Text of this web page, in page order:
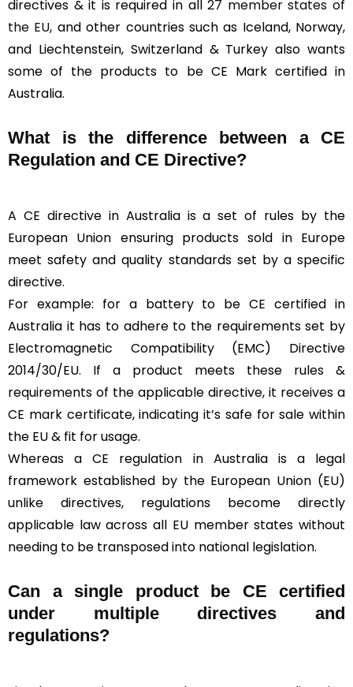
directives & it is required in all27 member states of
the EU, and other countries such as Iceland, Norway,
and Liechtenstein, Switzerland & Turkey also wants
some of the products to be CE Mark certified in
Australia.
What is the difference between a CE
Regulation and CE Directive?
A CE directive in Australia is a set of rules by the
European Union ensuring products sold in Europe
meet safety and quality standards set by a specific
directive.
For example: for a battery to be CE certified in
Australia it has to adhere to the requirements set by
Electromagnetic Compatibility (EMC) Directive
2014/30/EU. If a product meets these rules &
requirements of the applicable directive, it receives a
CE mark certificate, indicating it’s safe for sale within
the EU & fit for usage.
Whereas a CE regulation in Australia is a legal
framework established by the European Union (EU)
unlike directives, regulations become directly
applicable law across all EU member states without
needing to be transposed into national legislation.
Can a single product be CE certified
under multiple directives and
regulations?